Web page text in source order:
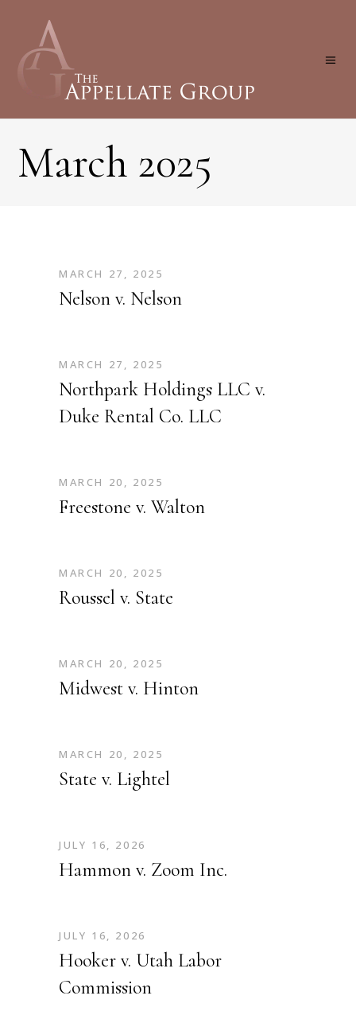
March 2025
MARCH 27, 2025
Nelson v. Nelson
MARCH 27, 2025
Northpark Holdings LLC v.
Duke Rental Co. LLC
MARCH 20, 2025
Freestone v. Walton
MARCH 20, 2025
Roussel v. State
MARCH 20, 2025
Midwest v. Hinton
MARCH 20, 2025
State v. Lightel
JULY 16, 2026
Hammon v. Zoom Inc.
JULY 16, 2026
Hooker v. Utah Labor
Commission